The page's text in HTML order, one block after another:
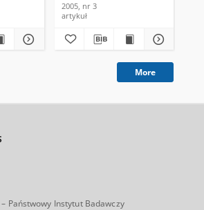
2005, nr 3
artykuł
More
Państwowy Instytut Badawczy